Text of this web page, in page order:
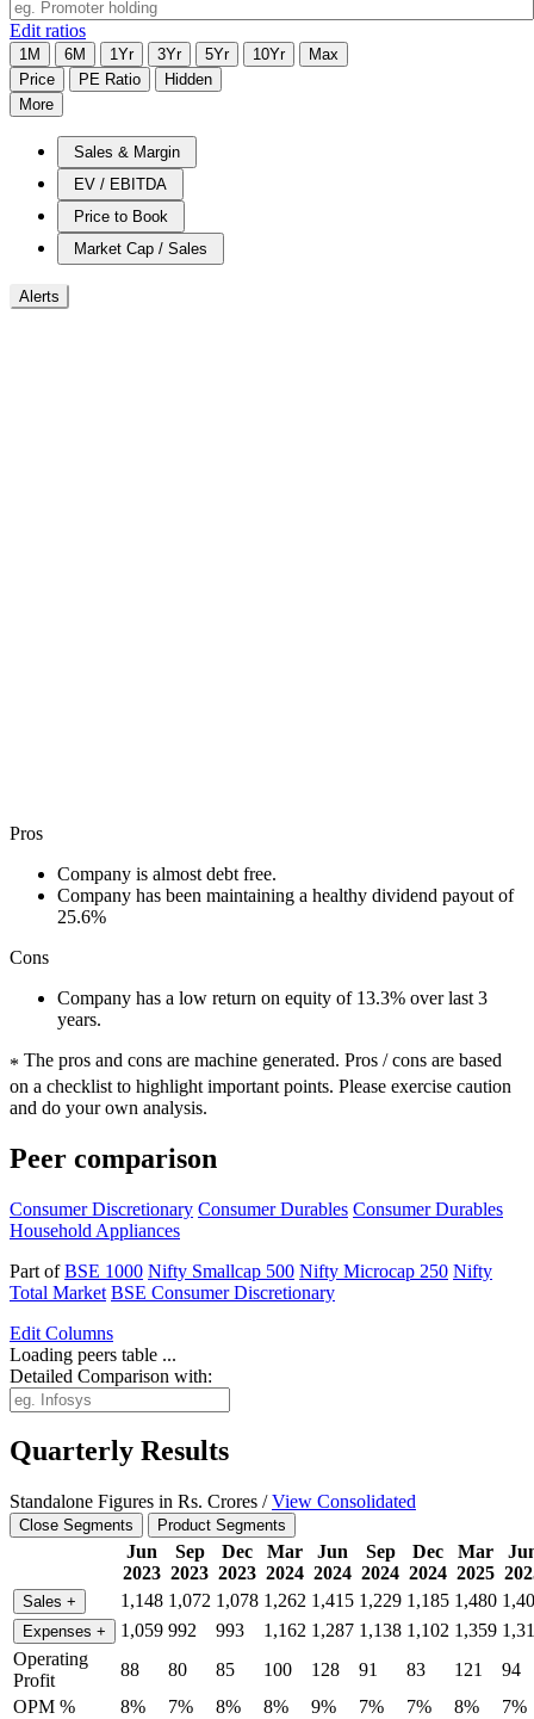
Edit ratios
1M 6M 1Yr 3Yr 5Yr 10Yr
Max
Price
PE Ratio
Hidden
More
Sales & Margin
EV / EBITDA
Price to Book
Market Cap / Sales
Alerts
Pros
Company is almost debt free.
Company has been maintaining a healthy dividend payout of
25.6%
Cons
Company has a low return on equity of 13.3% over last 3
years.
* The pros and cons are machine generated. Pros / cons are based
on a checklist to highlight important points. Please exercise caution
and do your own analysis.
Peer comparison
Consumer Discretionary Consumer Durables Consumer Durables
Household Appliances
Part ofBSE 1000 Nifty Smallcap 500 Nifty Microcap 250 Nifty
Total Market BSE Consumer Discretionary
Edit Columns
Loading peers table ...
Detailed Comparison with:
Quarterly Results
Standalone Figures in Rs. Crores /View Consolidated
Close Segments Product Segments
Jun
2023
Sep
2023
Dec
2023
Mar
2024
Jun
2024
Sep
2024
Dec
2024
Mar
2025
Sales + 1,148 1,072 1,078 1,262 1,415 1,229 1,185 1,480
Expenses + 1,059 992 993 1,162 1,287 1,138 1,102 1,359
Operating
Profit
88 80 85 100 128 91 83 121
94
OPM %
8% 7% 8% 8% 9% 7% 7% 8% 7%